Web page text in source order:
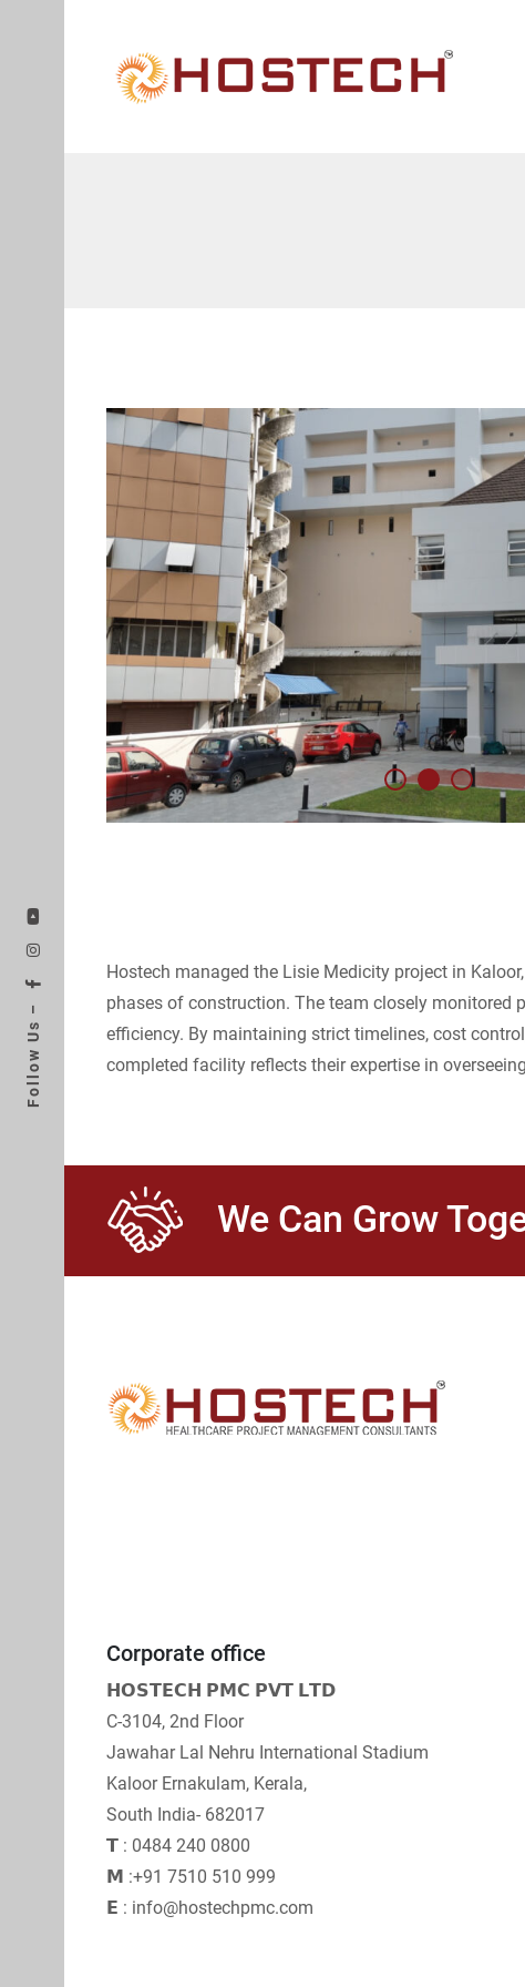
Follow Us –
Hostech managed the Lisie Medicity project in
phases of construction. The team closely monitored
efficiency. By maintaining strict timelines, cost
completed facility reflects their expertise in
We Can Grow
Corporate office
𝗛𝗢𝗦𝗧𝗘𝗖𝗛 𝗣𝗠𝗖 𝗣𝗩𝗧 𝗟𝗧𝗗
C-3104, 2nd Floor
Jawahar Lal Nehru International Stadium
Kaloor Ernakulam, Kerala,
South India- 682017
𝗧 : 0484 240 0800
𝗠 :+91 7510 510 999
𝗘 : info@hostechpmc.com